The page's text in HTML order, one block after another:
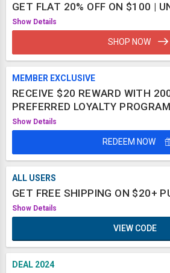
GET FLAT 20% OFF ON $100 |
Show Details
SHOP NOW
MEMBER EXCLUSIVE
RECEIVE $20 REWARD WITH
PREFERRED LOYALTY
Show Details
REDEEM NOW
ALL USERS
GET FREE SHIPPING ON $20+
Show Details
VIEW CODE
DEAL 2024